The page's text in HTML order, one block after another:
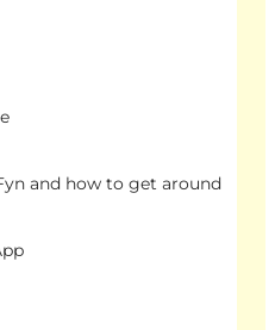
and how to get around